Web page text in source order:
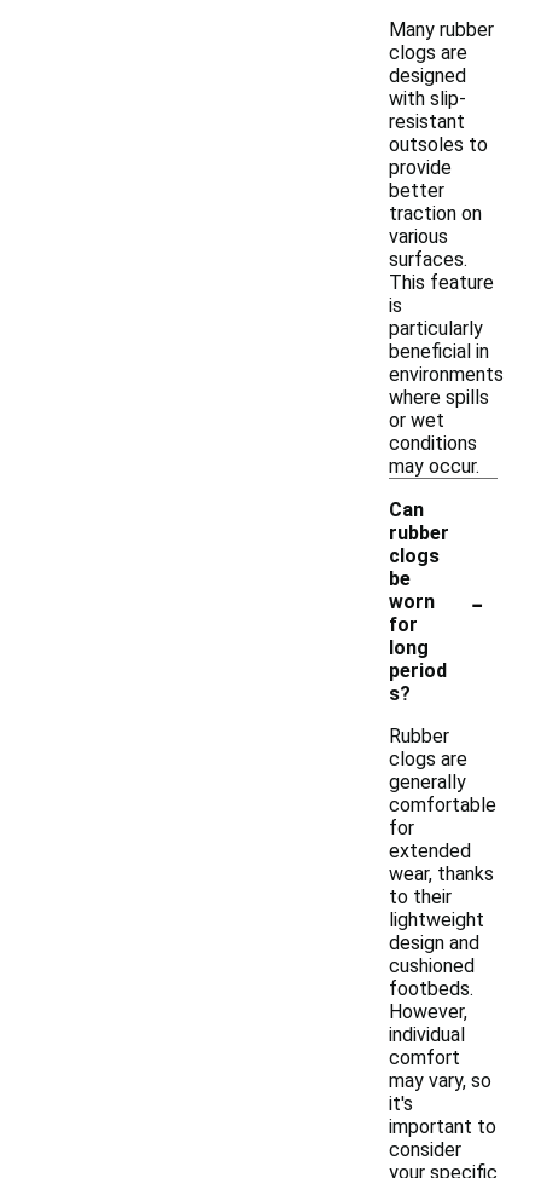
Many rubber
clogs are
designed
with slip-
resistant
outsoles to
provide
better
traction on
various
surfaces.
This feature
is
particularly
beneficial in
environments
where spills
or wet
conditions
may occur.
Can
rubber
clogs
be
worn
for
long
period
s?
-
Rubber
clogs are
generally
comfortable
for
extended
wear, thanks
to their
lightweight
design and
cushioned
footbeds.
However,
individual
comfort
may vary, so
it's
important to
consider
your specific